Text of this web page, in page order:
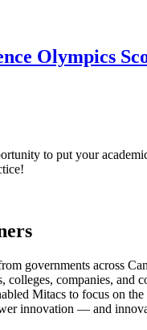
Olympics
to put your
governments across
colleges, companies, and
Mitacs to focus on
innovation — and